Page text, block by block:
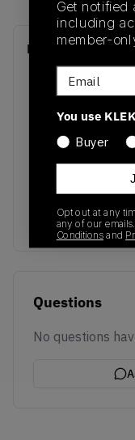
Recent
Questions
No questions
Get notified
including
member-
Email
You use
Buyer
Opt out at any
any of our
Conditionsand